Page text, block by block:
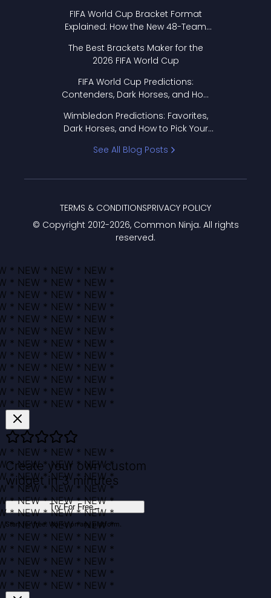
FIFA World Cup Bracket Format
Explained: How the New 48-Team
The Best Brackets Maker for the
2026 FIFA World Cup
FIFA World Cup Predictions:
Contenders, Dark Horses, and How
Wimbledon Predictions: Favorites,
Dark Horses, and How to Pick Your
See All Blog Posts
© Copyright 2012-2026, Common Ninja. All rights
reserved.
TERMS & CONDITIONSPRIVACY POLICY